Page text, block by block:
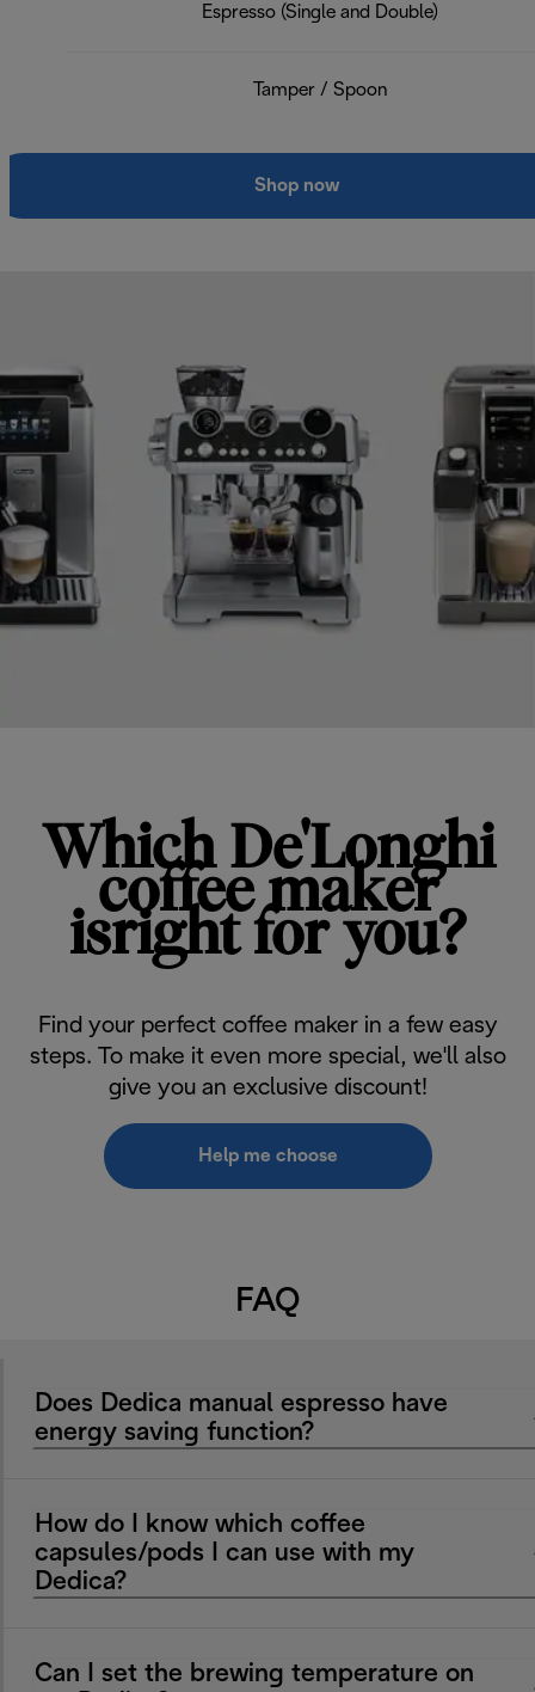
Espresso (Single and Double)
Tamper / Spoon
Shop now
Which De'Longhi
coffee maker
isright for you?
Find your perfect coffee maker in a few easy
steps. To make it even more special, we'll also
give you an exclusive discount!
Help me choose
FAQ
Does Dedica manual espresso have
energy saving function?
How do I know which coffee
capsules/pods I can use with my
Dedica?
Can I set the brewing temperature on